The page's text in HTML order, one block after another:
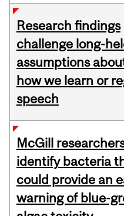
Research findings
challenge long-
assumptions
how we learn or
speech
McGill
identify bacteria
could provide an
warning of blue-